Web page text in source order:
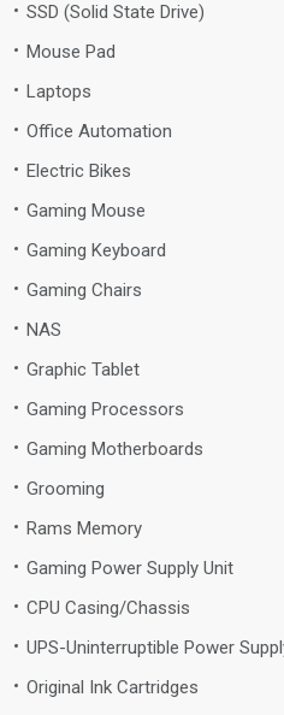
SSD (Solid State Drive)
Mouse Pad
Laptops
Office Automation
Electric Bikes
Gaming Mouse
Gaming Keyboard
Gaming Chairs
NAS
Graphic Tablet
Gaming Processors
Gaming Motherboards
Grooming
Rams Memory
Gaming Power Supply Unit
CPU Casing/Chassis
UPS-Uninterruptible Power
Original Ink Cartridges